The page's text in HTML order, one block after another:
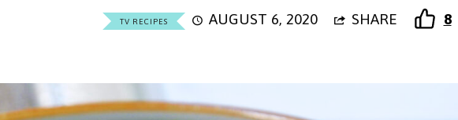
TV RECIPES AUGUST 6, 2020 SHARE 8